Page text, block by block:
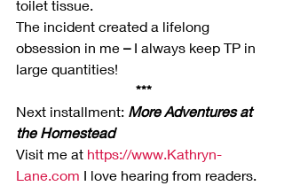
toilet tissue.
The incident created a lifelong
obsession in me – I always keep TP in
large quantities!
***
Next installment: More Adventures at
the Homestead
Visit me at https://www.Kathryn-
Lane.com I love hearing from readers.